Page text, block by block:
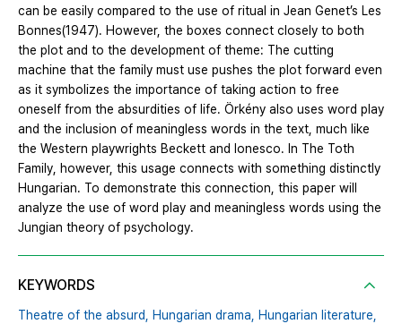
can be easily compared to the use of ritual in Jean Genet’s Les
Bonnes(1947). However, the boxes connect closely to both
the plot and to the development of theme: The cutting
machine that the family must use pushes the plot forward even
as it symbolizes the importance of taking action to free
oneself from the absurdities of life. Örkény also uses word play
and the inclusion of meaningless words in the text, much like
the Western playwrights Beckett and Ionesco. In The Toth
Family, however, this usage connects with something distinctly
Hungarian. To demonstrate this connection, this paper will
analyze the use of word play and meaningless words using the
Jungian theory of psychology.
KEYWORDS
Theatre of the absurd, Hungarian drama, Hungarian literature,